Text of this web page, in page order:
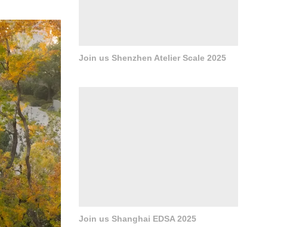
Join us Shenzhen Atelier Scale 2025
Join us Shanghai EDSA 2025